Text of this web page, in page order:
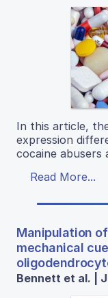
In this article,
expression
cocaine abusers
Read More...
Manipulation
mechanical
Bennett et al. |